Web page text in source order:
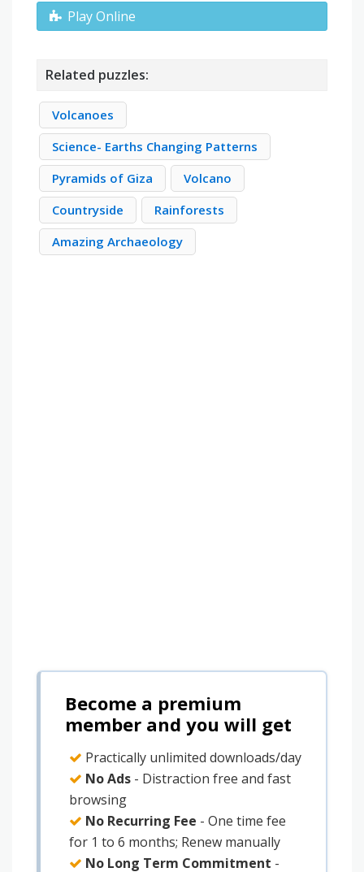
Play Online
Related puzzles:
Volcanoes
Science- Earths Changing Patterns
Pyramids of Giza
Volcano
Countryside
Rainforests
Amazing Archaeology
Become a premium
member and you will get
Practically unlimited downloads/day
No Ads - Distraction free and fast
browsing
No Recurring Fee - One time fee
for 1 to 6 months; Renew manually
No Long Term Commitment -